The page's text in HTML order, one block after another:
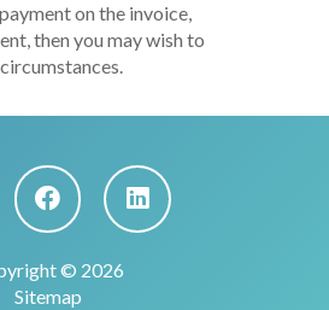
on the invoice,
then you may wish to
© 2026
Sitemap